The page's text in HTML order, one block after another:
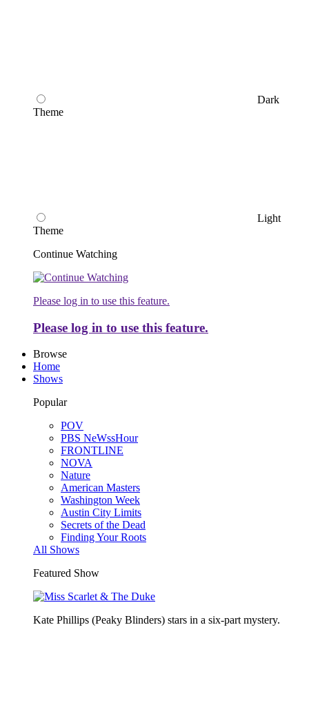
Dark
Theme
Light
Theme
Continue Watching
Please log in to use this feature.
Please log in to use this feature.
Browse
Home
Shows
Popular
POV
PBS NeWssHour
FRONTLINE
NOVA
Nature
American Masters
Washington Week
Austin City Limits
Secrets of the Dead
Finding Your Roots
All Shows
Featured Show
Kate Phillips (Peaky Blinders) stars in a six-part mystery.